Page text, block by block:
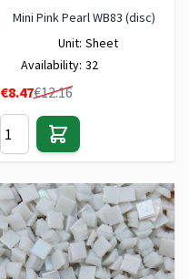
Mini Pink Pearl WB83 (disc)
Unit: Sheet
Availability: 32
Special Price
€8.47€12.16